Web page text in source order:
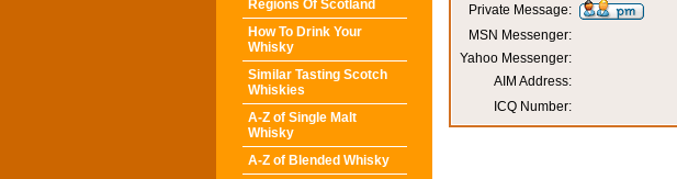
Regions Of Scotland
How To Drink Your
Whisky
Similar Tasting Scotch
Whiskies
A-Z of Single Malt
Whisky
A-Z of Blended Whisky
Private Message:
MSN Messenger:
Yahoo Messenger:
AIM Address:
ICQ Number: